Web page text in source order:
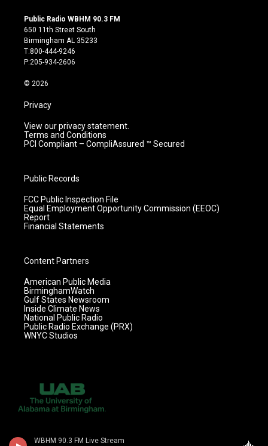
WBHM 90.3 FM Live Stream
s
t
a
g
r
m
u
t
u
b
e
c
Public Radio WBHM 90.3 FM
650 11th Street South
Birmingham AL 35233
T:800-444-9246
P:205-934-2606
© 2026
Privacy
View our privacy statement.
Terms and Conditions
PCI Compliant – CompliAssured ™ Secured
Public Records
FCC Public Inspection File
Equal Employment Opportunity Commission (EEOC)
Report
Financial Statements
Content Partners
American Public Media
BirminghamWatch
Gulf States Newsroom
Inside Climate News
National Public Radio
Public Radio Exchange (PRX)
WNYC Studios